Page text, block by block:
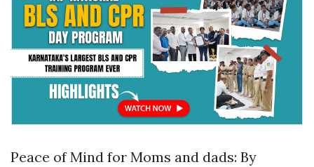
Peace of Mind for Moms and dads: By